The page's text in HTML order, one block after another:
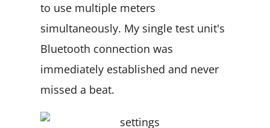
to use multiple meters
simultaneously. My single test unit's
Bluetooth connection was
immediately established and never
missed a beat.